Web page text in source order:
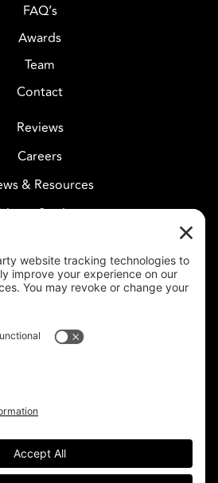
FAQ’s
Awards
Team
Contact
Reviews
Careers
& Resources
Settings
CARE
Agua Fria Fwy
602-375-8880
602-375-8887